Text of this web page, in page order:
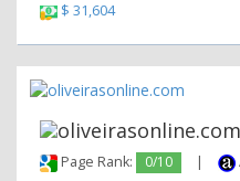
$ 31,604
Page Rank: 0/10 |